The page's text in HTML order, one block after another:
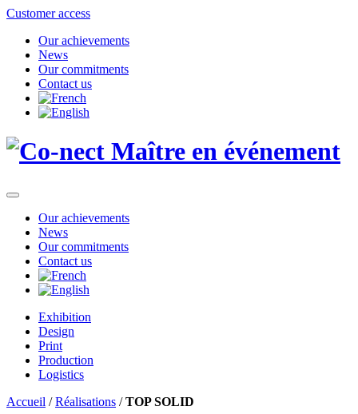
Customer access
Our achievements
News
Our commitments
Contact us
Our achievements
News
Our commitments
Contact us
Exhibition
Design
Print
Production
Logistics
Accueil /Réalisations /TOP SOLID